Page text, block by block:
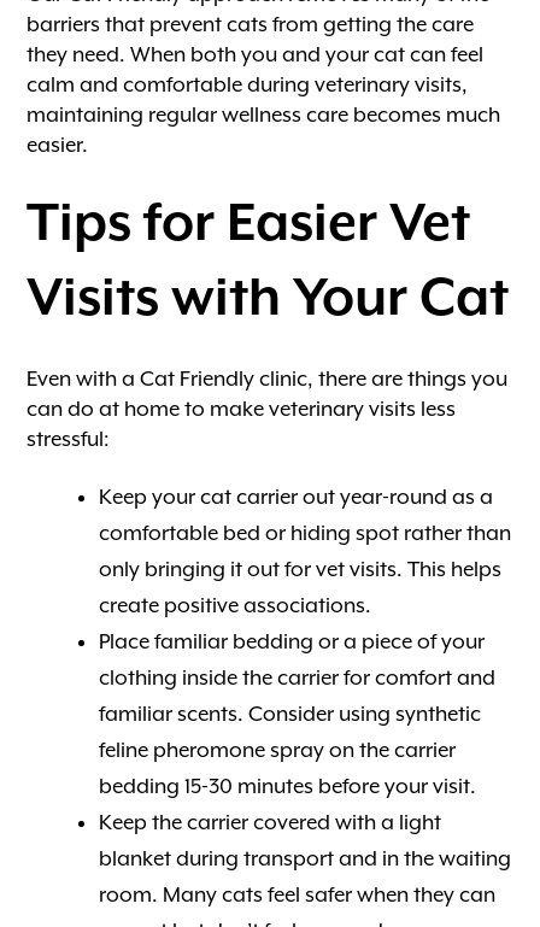
barriers that prevent cats from getting the care
they need. When both you and your cat can feel
calm and comfortable during veterinary visits,
maintaining regular wellness care becomes much
easier.
Tips for Easier Vet
Visits with Your Cat
Even with a Cat Friendly clinic, there are things you
can do at home to make veterinary visits less
stressful:
Keep your cat carrier out year-round as a
comfortable bed or hiding spot rather than
only bringing it out for vet visits. This helps
create positive associations.
Place familiar bedding or a piece of your
clothing inside the carrier for comfort and
familiar scents. Consider using synthetic
feline pheromone spray on the carrier
bedding 15-30 minutes before your visit.
Keep the carrier covered with a light
blanket during transport and in the waiting
room. Many cats feel safer when they can